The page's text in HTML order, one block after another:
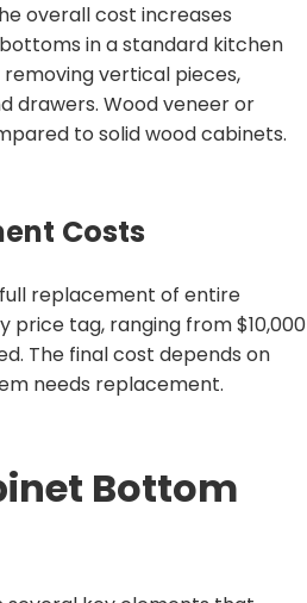
overall cost increases
in a standard kitchen
removing vertical pieces,
drawers. Wood veneer or
to solid wood cabinets.
Costs
replacement of entire
tag, ranging from $10,000
The final cost depends on
needs replacement.
Bottom